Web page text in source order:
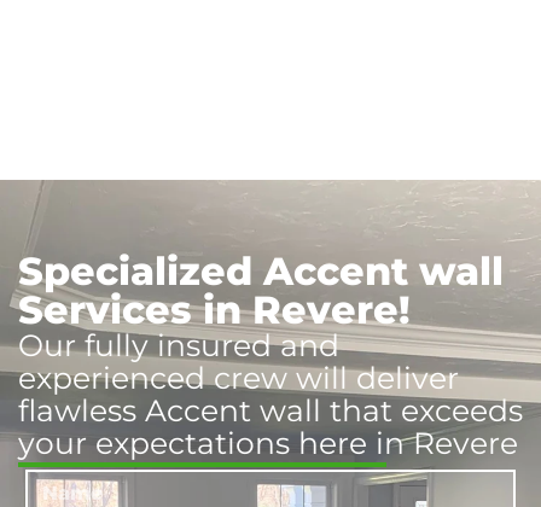
Specialized Accent wall
Services in Revere!
Our fully insured and
experienced crew will deliver
flawless Accent wall that exceeds
your expectations here in Revere